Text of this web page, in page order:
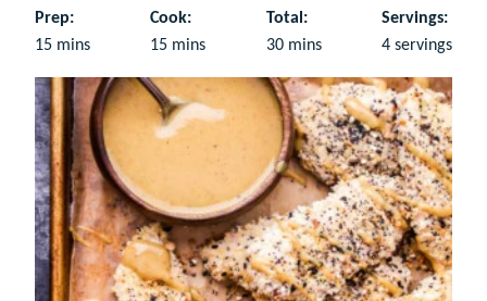
Prep:
15minutes
mins
Cook:
15minutes
mins
Total:
30minutes
mins
Servings:
4 servings